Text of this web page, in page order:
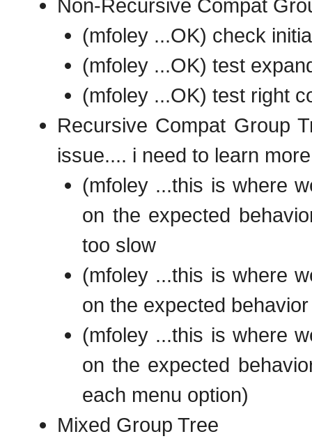
Non-Recursive Compat
(mfoley ...OK) check
(mfoley ...OK) test
(mfoley ...OK) test right
Recursive Compat Group
issue.... i need to learn
(mfoley ...this is where
on the expected
too slow
(mfoley ...this is where
on the expected
(mfoley ...this is where
on the expected
each menu option)
Mixed Group Tree